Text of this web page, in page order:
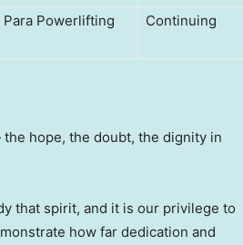
Para Powerlifting Continuing
hope, the doubt, the dignity in
that spirit, and it is our privilege to
how far dedication and